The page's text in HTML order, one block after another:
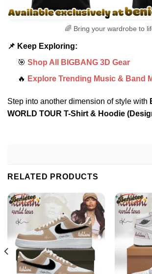
🌈 Bring your wardrobe to
📌 Keep Exploring:
🎯 Shop All BIGBANG 3D Gear
🔥 Explore Trending Music & Band
Step into another dimension of style with
WORLD TOUR T-Shirt & Hoodie
RELATED PRODUCTS